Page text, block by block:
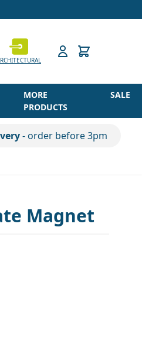
MORE
PRODUCTS
SALE
- order before 3pm
Magnet